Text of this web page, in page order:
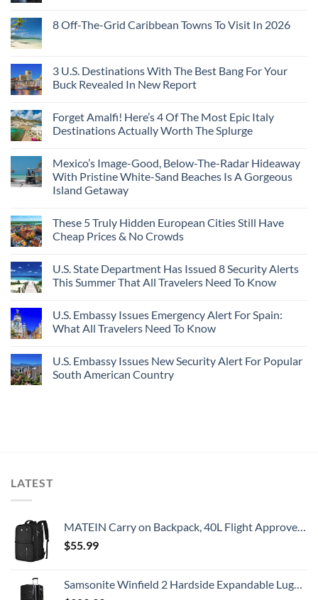
8 Off-The-Grid Caribbean Towns To Visit In 2026
3 U.S. Destinations With The Best Bang For Your
Buck Revealed In New Report
Forget Amalfi! Here’s 4 Of The Most Epic Italy
Destinations Actually Worth The Splurge
Mexico’s Image-Good, Below-The-Radar Hideaway
With Pristine White-Sand Beaches Is A Gorgeous
Island Getaway
These 5 Truly Hidden European Cities Still Have
Cheap Prices & No Crowds
U.S. State Department Has Issued 8 Security Alerts
This Summer That All Travelers Need To Know
U.S. Embassy Issues Emergency Alert For Spain:
What All Travelers Need To Know
U.S. Embassy Issues New Security Alert For Popular
South American Country
LATEST
MATEIN Carry on Backpack, 40L Flight Approved Large Travel Weekender Overnight Bag with USB Charge Port, 17 Inch Water Resistant Luggage Computer Daypack For College for Men & Women, Black
$55.99
Samsonite Winfield 2 Hardside Expandable Luggage with Spinner Wheels, Checked-Large 28-Inch, Brushed Anthracite